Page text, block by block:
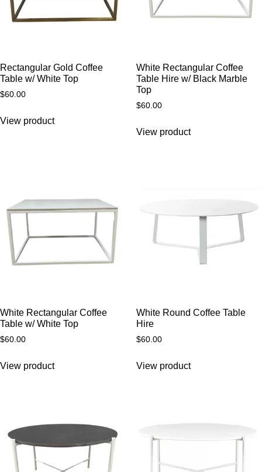
Rectangular Gold Coffee
Table w/ White Top
$60.00
View product
White Rectangular Coffee
Table Hire w/ Black Marble
Top
$60.00
View product
White Rectangular Coffee
Table w/ White Top
$60.00
View product
White Round Coffee Table
Hire
$60.00
View product